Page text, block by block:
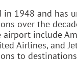
in 1948 and has
over the
include
Airlines, and
to